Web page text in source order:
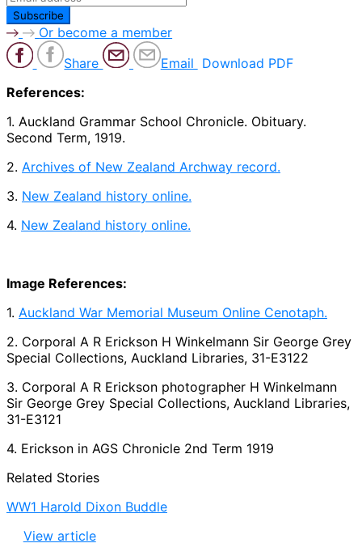
Or become a member
Share
Email Download PDF
References:
1. Auckland Grammar School Chronicle. Obituary.
Second Term, 1919.
2. Archives of New Zealand Archway record.
3. New Zealand history online.
4. New Zealand history online.
Image References:
1. Auckland War Memorial Museum Online Cenotaph.
2. Corporal A R Erickson H Winkelmann Sir George Grey
Special Collections, Auckland Libraries, 31-E3122
3. Corporal A R Erickson photographer H Winkelmann
Sir George Grey Special Collections, Auckland Libraries,
31-E3121
4. Erickson in AGS Chronicle 2nd Term 1919
Related Stories
WW1 Harold Dixon Buddle
View article